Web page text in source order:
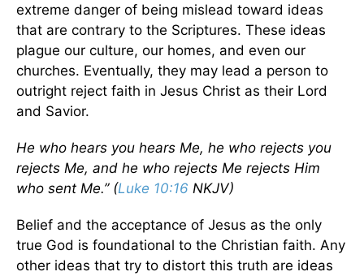
extreme danger of being mislead toward ideas
that are contrary to the Scriptures. These ideas
plague our culture, our homes, and even our
churches. Eventually, they may lead a person to
outright reject faith in Jesus Christ as their Lord
and Savior.
He who hears you hears Me, he who rejects you
rejects Me, and he who rejects Me rejects Him
who sent Me.” (Luke 10:16 NKJV)
Belief and the acceptance of Jesus as the only
true God is foundational to the Christian faith. Any
other ideas that try to distort this truth are ideas